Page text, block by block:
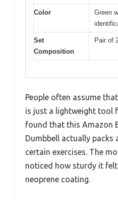
Color
Green
Set
Composition
Pair of
People often assume
is just a lightweight tool
found that this Amazon
Dumbbell actually packs
certain exercises. The
noticed how sturdy it
neoprene coating.